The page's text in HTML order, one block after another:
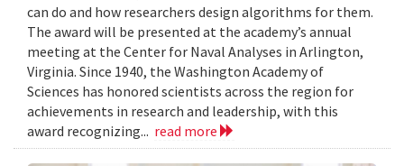
can do and how researchers design algorithms for them.
The award will be presented at the academy’s annual
meeting at the Center for Naval Analyses in Arlington,
Virginia. Since 1940, the Washington Academy of
Sciences has honored scientists across the region for
achievements in research and leadership, with this
award recognizing... read more